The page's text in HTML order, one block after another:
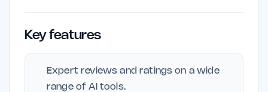
Key features
Expert reviews and ratings on a wide
range of AI tools.